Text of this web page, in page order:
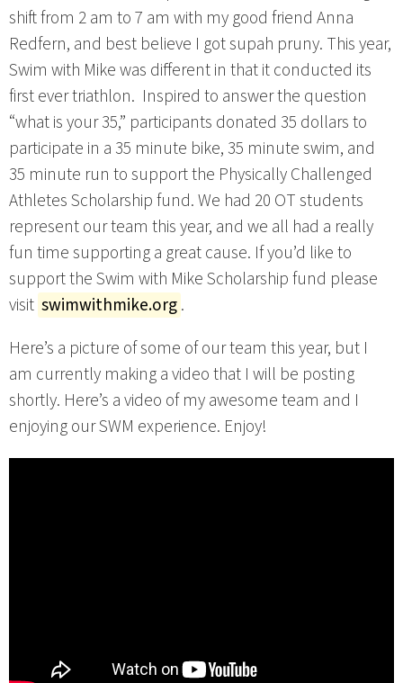
shift from 2 am to 7 am with my good friend Anna
Redfern, and best believe I got supah pruny. This year,
Swim with Mike was different in that it conducted its
first ever triathlon. Inspired to answer the question
“what is your 35,” participants donated 35 dollars to
participate in a 35 minute bike, 35 minute swim, and
35 minute run to support the Physically Challenged
Athletes Scholarship fund. We had 20 OT students
represent our team this year, and we all had a really
fun time supporting a great cause. If you’d like to
support the Swim with Mike Scholarship fund please
visit swimwithmike.org.
Here’s a picture of some of our team this year, but I
am currently making a video that I will be posting
shortly. Here’s a video of my awesome team and I
enjoying our SWM experience. Enjoy!